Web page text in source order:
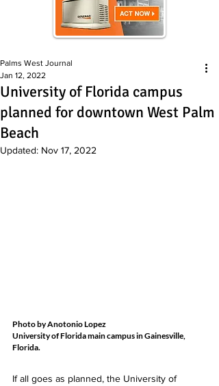
University of Florida campus
planned for downtown West Palm
Beach
Palms West Journal
Jan 12, 2022
Updated: Nov 17, 2022
Photo by Anotonio Lopez
University of Florida main campus in Gainesville,
Florida.
If all goes as planned, the University of